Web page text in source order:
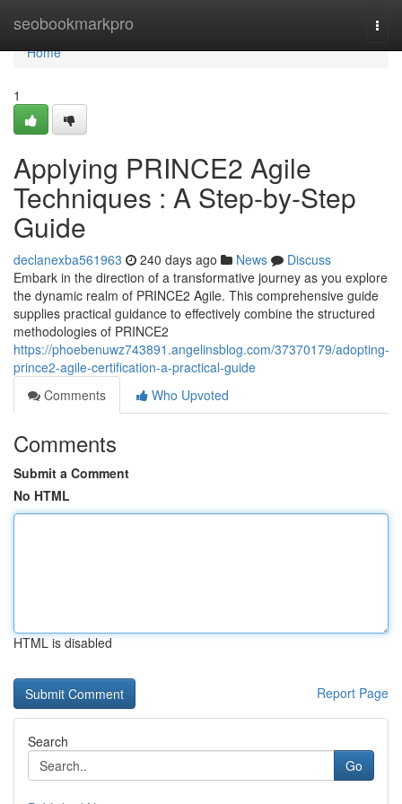
seobookmarkpro
Home
Home
1
Applying PRINCE2 Agile
Techniques : A Step-by-Step
Guide
declanexba561963 240 days ago News
Discuss
Embark in the direction of a transformative journey as you explore
the dynamic realm of PRINCE2 Agile. This comprehensive guide
supplies practical guidance to effectively combine the structured
methodologies of PRINCE2
https://phoebenuwz743891.angelinsblog.com/37370179/adopting-
prince2-agile-certification-a-practical-guide
Comments
Who Upvoted
Comments
Submit a Comment
No HTML
HTML is disabled
Report Page
Search
Go